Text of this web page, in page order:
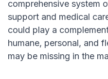
comprehensive system
support and medical
could play a
humane, personal, and
may be missing in the